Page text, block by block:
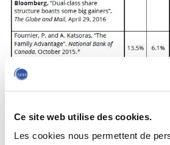
Ce site web utilise des cookies.
Les cookies nous permettent de